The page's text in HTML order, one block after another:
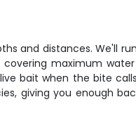
and distances. We'll
maximum
bait when the bite
giving you enough